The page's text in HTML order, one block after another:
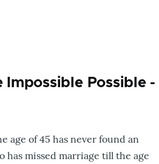
Possible -
age of 45 has never found an
has missed marriage till the age